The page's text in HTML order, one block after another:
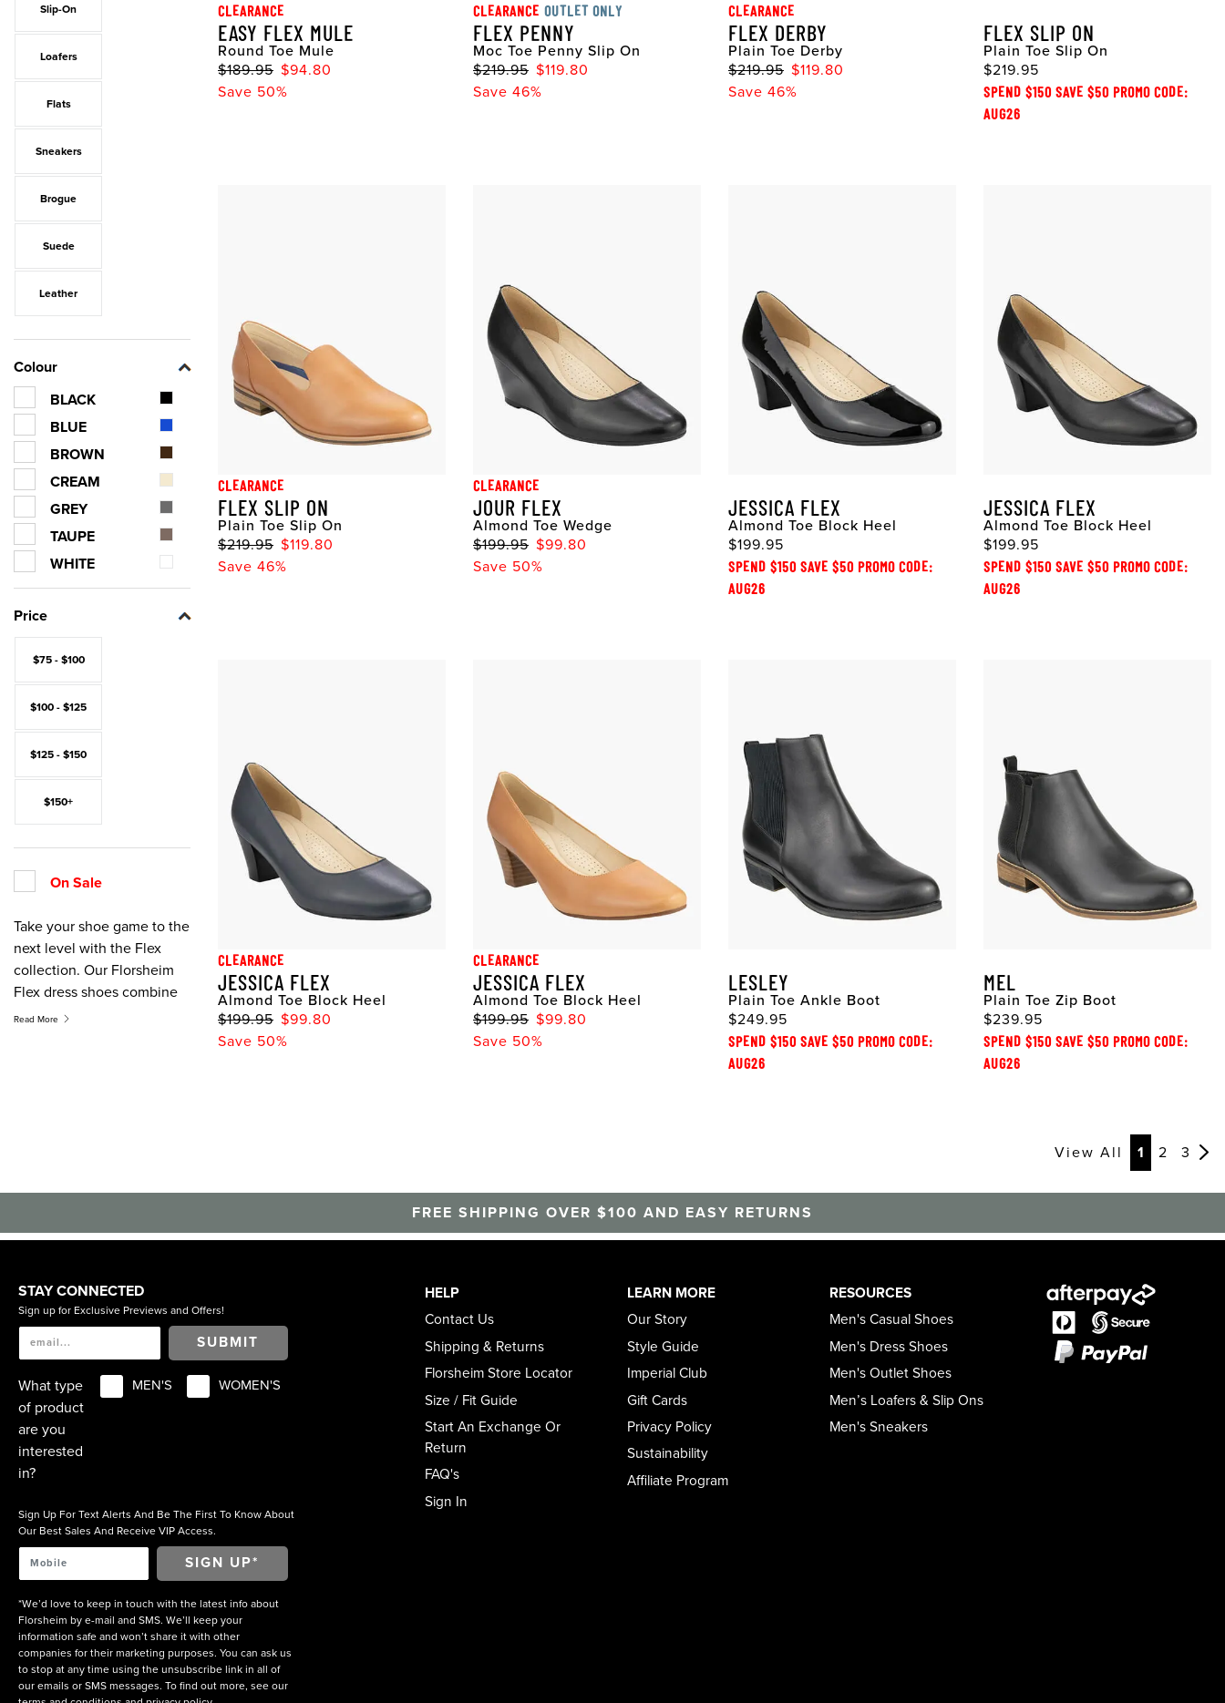
Slip-On
Loafers
Flats
Sneakers
Brogue
Suede
Leather
Colour
BLACK
BLUE
BROWN
CREAM
GREY
TAUPE
WHITE
Price
$75 - $100
$100 - $125
$125 - $150
$150+
On Sale
Take your shoe game to the
next level with the Flex
collection. Our Florsheim
Flex dress shoes combine
absolute style with
Read More
CLEARANCE
EASY FLEX MULE
Round Toe Mule
$189.95 $94.80
Save 50%
CLEARANCE OUTLET ONLY
FLEX PENNY
Moc Toe Penny Slip On
$219.95 $119.80
Save 46%
CLEARANCE
FLEX DERBY
Plain Toe Derby
$219.95 $119.80
Save 46%
FLEX SLIP ON
Plain Toe Slip On
$219.95
SPEND $150 SAVE $50 PROMO CODE:
AUG26
CLEARANCE
FLEX SLIP ON
Plain Toe Slip On
$219.95 $119.80
Save 46%
CLEARANCE
JOUR FLEX
Almond Toe Wedge
$199.95 $99.80
Save 50%
JESSICA FLEX
Almond Toe Block Heel
$199.95
SPEND $150 SAVE $50 PROMO CODE:
AUG26
JESSICA FLEX
Almond Toe Block Heel
$199.95
SPEND $150 SAVE $50 PROMO CODE:
AUG26
CLEARANCE
JESSICA FLEX
Almond Toe Block Heel
$199.95 $99.80
Save 50%
CLEARANCE
JESSICA FLEX
Almond Toe Block Heel
$199.95 $99.80
Save 50%
LESLEY
Plain Toe Ankle Boot
$249.95
SPEND $150 SAVE $50 PROMO CODE:
AUG26
MEL
Plain Toe Zip Boot
$239.95
SPEND $150 SAVE $50 PROMO CODE:
AUG26
View All 1 2 3
FREE SHIPPING OVER $100 AND EASY RETURNS
STAY CONNECTED
Sign up for Exclusive Previews and Offers!
SUBMIT
What type
of product
are you
interested
in?
MEN'S WOMEN'S
Sign Up For Text Alerts And Be The First To Know About
Our Best Sales And Receive VIP Access.
*We’d love to keep in touch with the latest info about
Florsheim by e-mail and SMS. We’ll keep your
information safe and won’t share it with other
companies for their marketing purposes. You can ask us
to stop at any time using the unsubscribe link in all of
our emails or SMS messages. To find out more, see our
HELP
Contact Us
Shipping & Returns
Florsheim Store Locator
Size / Fit Guide
Start An Exchange Or
Return
FAQ's
Sign In
LEARN MORE
Our Story
Style Guide
Imperial Club
Gift Cards
Privacy Policy
Sustainability
Affiliate Program
RESOURCES
Men's Casual Shoes
Men's Dress Shoes
Men's Outlet Shoes
Men’s Loafers & Slip Ons
Men's Sneakers